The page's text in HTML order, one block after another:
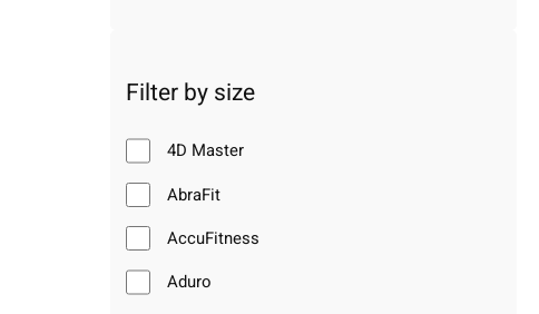
Filter by size
4D Master
AbraFit
AccuFitness
Aduro